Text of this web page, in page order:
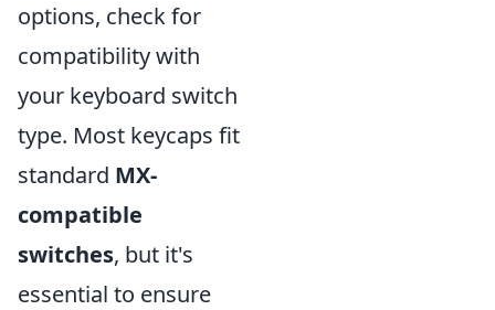
options, check for
compatibility with
your keyboard switch
type. Most keycaps fit
standard MX-
compatible
switches, but it's
essential to ensure